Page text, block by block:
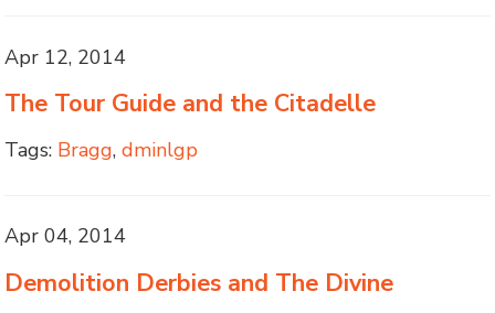
Apr 12, 2014
The Tour Guide and the Citadelle
Tags: Bragg,dminlgp
Apr 04, 2014
Demolition Derbies and The Divine